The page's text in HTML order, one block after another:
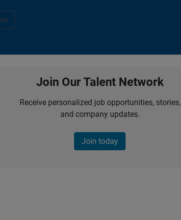
Join Our Talent Network
Receive personalized job opportunities, stories,
and company updates.
Join today